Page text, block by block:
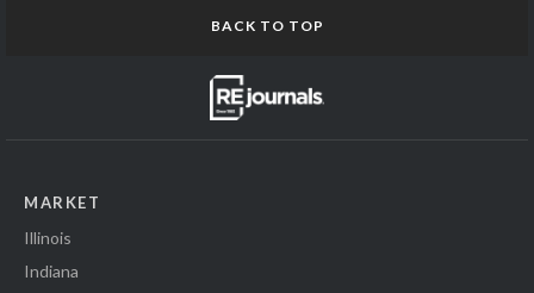
BACK TO TOP
MARKET
Illinois
Indiana